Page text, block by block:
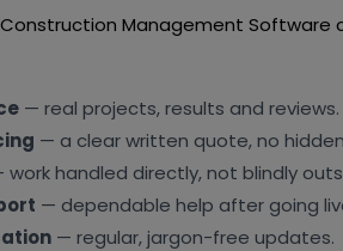
Management Software
— real projects, results and reviews.
— a clear written quote, no
work handled directly, not blindly
— dependable help after going
— regular, jargon-free updates.